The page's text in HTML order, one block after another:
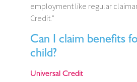
employment like regular
Credit.”
Can I claim benefits
child?
Universal Credit